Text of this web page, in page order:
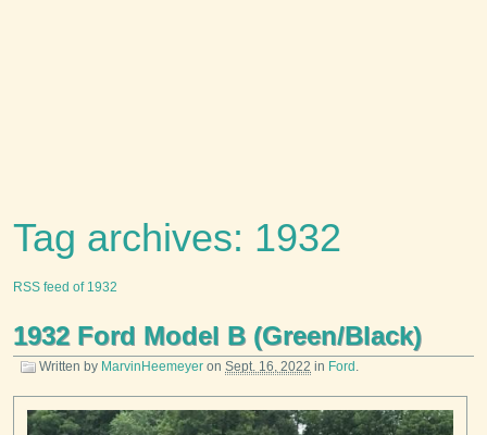
Tag archives: 1932
RSS feed of 1932
1932 Ford Model B (Green/Black)
Written by MarvinHeemeyer on Sept. 16, 2022 in Ford .